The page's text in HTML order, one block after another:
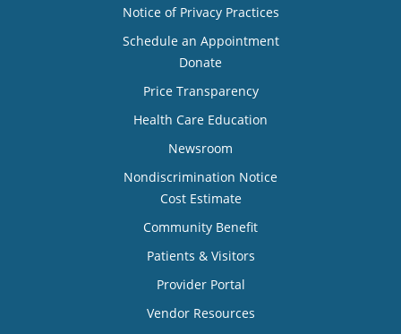
Notice of Privacy Practices
Schedule an Appointment
Donate
Price Transparency
Health Care Education
Newsroom
Nondiscrimination Notice
Cost Estimate
Community Benefit
Patients & Visitors
Provider Portal
Vendor Resources